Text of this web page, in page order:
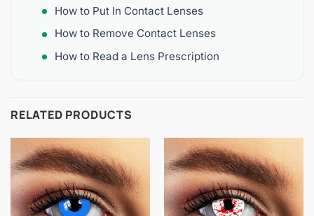
How to Put In Contact Lenses
How to Remove Contact Lenses
How to Read a Lens Prescription
RELATED PRODUCTS